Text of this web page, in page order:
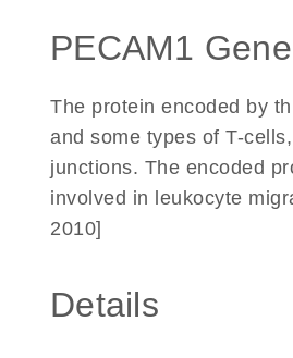
PECAM1
The protein encoded by
and some types of T-
junctions. The encoded
involved in leukocyte
2010]
Details